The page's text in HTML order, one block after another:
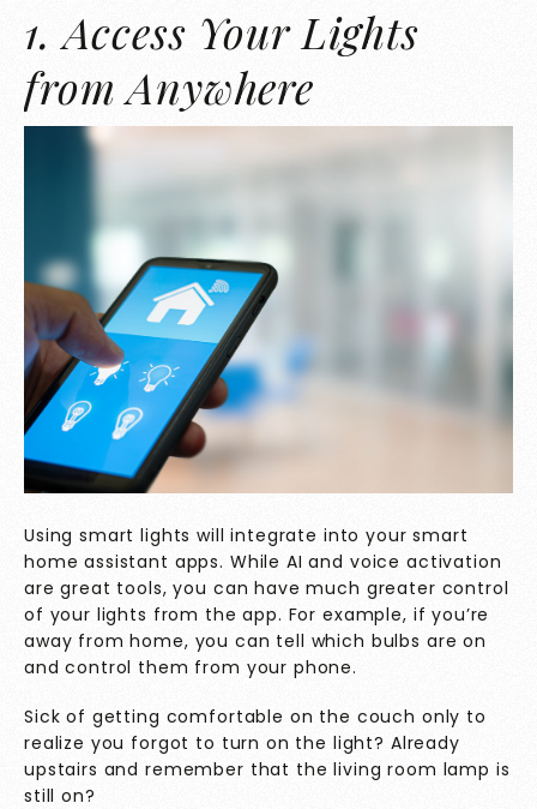
1. Access Your Lights
from Anywhere
Using smart lights will integrate into your smart
home assistant apps. While AI and voice activation
are great tools, you can have much greater control
of your lights from the app. For example, if you’re
away from home, you can tell which bulbs are on
and control them from your phone.
Sick of getting comfortable on the couch only to
realize you forgot to turn on the light? Already
upstairs and remember that the living room lamp is
still on?